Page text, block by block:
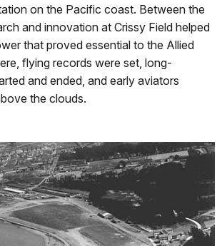
on the Pacific coast. Between the
and innovation at Crissy Field helped
that proved essential to the Allied
flying records were set, long-
and ended, and early aviators
the clouds.